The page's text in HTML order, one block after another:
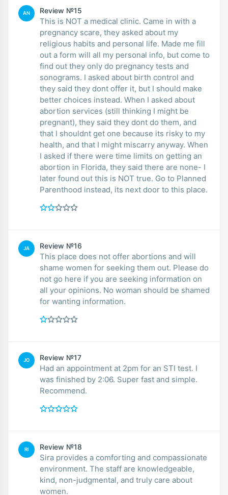
AN Review №15
This is NOT a medical clinic. Came in with a
pregnancy scare, they asked about my
religious habits and personal life. Made me fill
out a form will all my personal info, but come to
find out they only do pregnancy tests and
sonograms. I asked about birth control and
they said they dont offer it, but I should make
better choices instead. When I asked about
abortion services (still thinking I might be
pregnant), they said they dont do them, and
that I shouldnt get one because its risky to my
health, and that I might miscarry anyway. When
I asked if there were time limits on getting an
abortion in Florida, they said there are none- I
later found out this is NOT true. Go to Planned
Parenthood instead, its next door to this place.
JA Review №16
This place does not offer abortions and will
shame women for seeking them out. Please do
not go here if you are seeking information on
all your opinions. No woman should be shamed
for wanting information.
JO Review №17
Had an appointment at 2pm for an STI test. I
was finished by 2:06. Super fast and simple.
Recommend.
RI Review №18
Sira provides a comforting and compassionate
environment. The staff are knowledgeable,
kind, non-judgmental, and truly care about
women.